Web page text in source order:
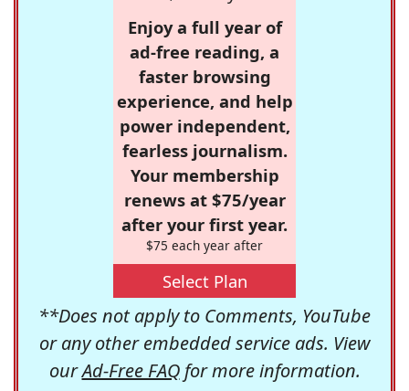
Enjoy a full year of
ad-free reading, a
faster browsing
experience, and help
power independent,
fearless journalism.
Your membership
renews at $75/year
after your first year.
$75 each year after
Select Plan
**Does not apply to Comments, YouTube
or any other embedded service ads. View
ourAd-Free FAQfor more information.